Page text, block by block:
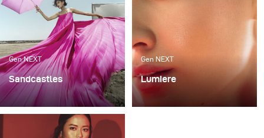
Gen NEXT
Sandcastles
My recent photoshoot
«Sandcastles» was all
about sun, sand and fun.
Gen NEXT
Lumiere
For me, one of the most